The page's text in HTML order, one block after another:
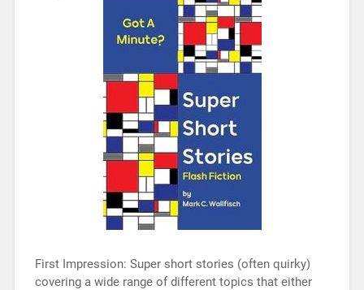
First Impression: Super short stories (often quirky)
covering a wide range of different topics that either